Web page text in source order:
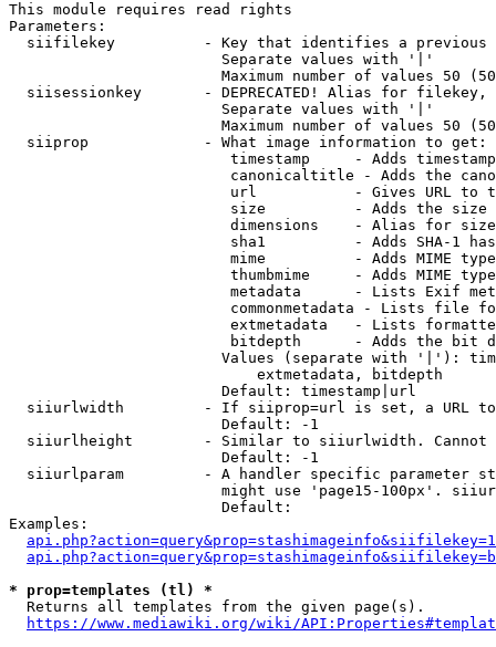
This module requires read rights
Parameters:
siifilekey          - Key that identifies a
                        Separate values with '|'
Maximum number of values 50
siisessionkey       - DEPRECATED! Alias for filekey,
                        Separate values with '|'
Maximum number of values 50
  siiprop             - What image information to get:
timestamp     - Adds
canonicaltitle - Adds the
url           - Gives URL to
size          - Adds the
                         dimensions    - Alias for size
sha1          - Adds SHA-1
mime          - Adds MIME
thumbmime     - Adds MIME
metadata      - Lists Exif
commonmetadata - Lists file
extmetadata   - Lists
bitdepth      - Adds the bit
Values (separate with '|'):
                            extmetadata, bitdepth
                        Default: timestamp|url
siiurlwidth         - If siiprop=url is set, a URL
                        Default: -1
siiurlheight        - Similar to siiurlwidth. Cannot
                        Default: -1
siiurlparam         - A handler specific parameter
might use 'page15-100px'.
                        Default:
Examples:
* prop=templates (tl) *
  Returns all templates from the given page(s).
https://www.mediawiki.org/wiki/